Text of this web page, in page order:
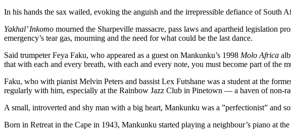
In his hands the sax wailed, evoking the anguish and the irrepressible defiance of South
Yakhal’ Inkomo mourned the Sharpeville massacre, pass laws and apartheid legislation
emergency’s tear gas, mourning and the need for what could be the last dance.
Said trumpeter Feya Faku, who appeared as a guest on Mankunku’s 1998 Molo Africa
that with each and every breath, with each and every note, you must become part of the
Faku, who with pianist Melvin Peters and bassist Lex Futshane was a student at the
regularly with him, especially at the Rainbow Jazz Club in Pinetown — a haven of non-
A small, introverted and shy man with a big heart, Mankunku was a ”perfectionist” and
Born in Retreat in the Cape in 1943, Mankunku started playing a neighbour’s piano at